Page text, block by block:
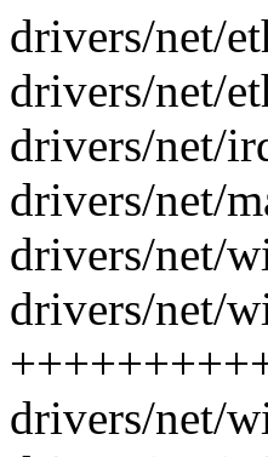
drivers/net/
drivers/net/
drivers/net/
drivers/net/
drivers/net/
drivers/net/
drivers/net/